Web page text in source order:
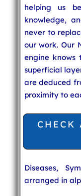
helping us
knowledge,
never to
our work. Our
engine knows
superficial
are deduced
proximity to
CHECK
Diseases,
arranged in